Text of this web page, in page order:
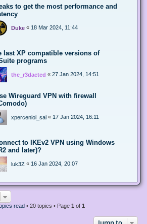
to get the most performance and
Duke « 18 Mar 2024, 11:44
last XP compatible versions of
programs
the_r3dacted « 27 Jan 2024, 14:51
Wireguard VPN with firewall
xperceniol_sal « 17 Jan 2024, 16:11
to IKEv2 VPN using Windows
and later)?
luk3Z « 16 Jan 2024, 20:07
read• 20 topics • Page 1 of 1